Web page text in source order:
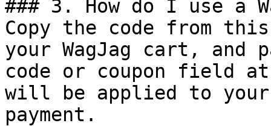
### 3. How do I use a
Copy the code from
your WagJag cart, and
code or coupon field
will be applied to
payment.